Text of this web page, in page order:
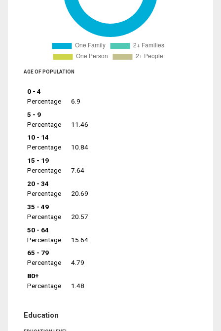
AGE OF POPULATION
0 - 4
Percentage
6.9
5 - 9
Percentage
11.46
10 - 14
Percentage
10.84
15 - 19
Percentage
7.64
20 - 34
Percentage
20.69
35 - 49
Percentage
20.57
50 - 64
Percentage
15.64
65 - 79
Percentage
4.79
80+
Percentage
1.48
Education